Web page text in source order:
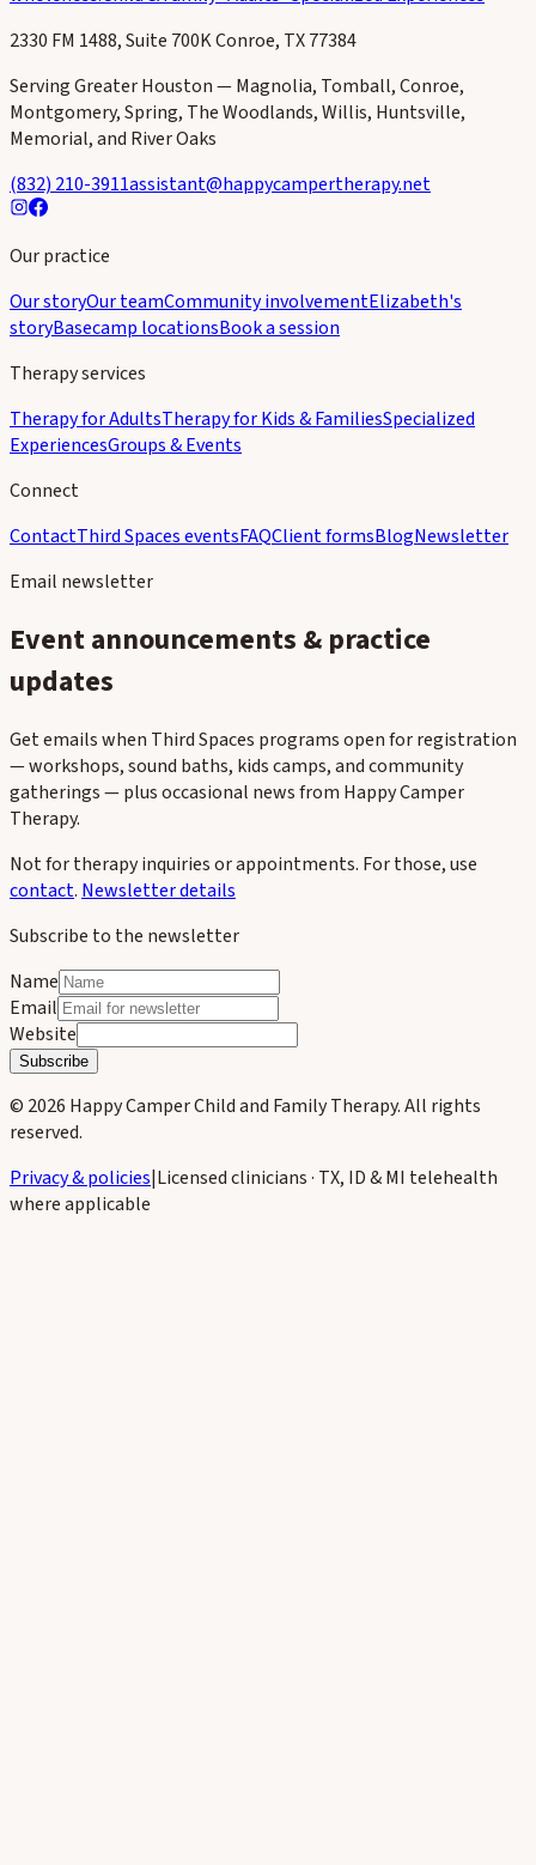
2330 FM 1488, Suite 700K Conroe, TX 77384
Serving Greater Houston — Magnolia, Tomball, Conroe,
Montgomery, Spring, The Woodlands, Willis, Huntsville,
Memorial, and River Oaks
(832) 210-3911assistant@happycampertherapy.net
Our practice
Our storyOur teamCommunity involvementElizabeth's
storyBasecamp locationsBook a session
Therapy services
Therapy for AdultsTherapy for Kids & FamiliesSpecialized
ExperiencesGroups & Events
Connect
ContactThird Spaces eventsFAQClient formsBlogNewsletter
Email newsletter
Event announcements & practice
updates
Get emails when Third Spaces programs open for registration
— workshops, sound baths, kids camps, and community
gatherings — plus occasional news from Happy Camper
Therapy.
Not for therapy inquiries or appointments. For those, use
contact. Newsletter details
Subscribe to the newsletter
Name
Email
Website
Subscribe
© 2026 Happy Camper Child and Family Therapy. All rights
reserved.
Privacy & policies|Licensed clinicians · TX, ID & MI telehealth
where applicable